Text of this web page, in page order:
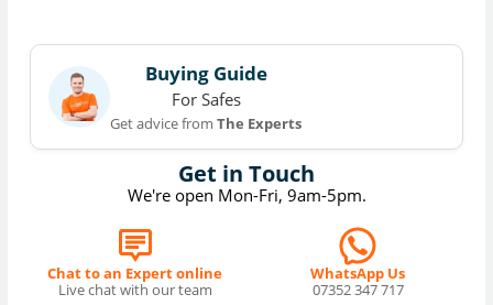
Get in Touch
We're open Mon-Fri, 9am-5pm.
Chat to an Expert online
Live chat with our team
WhatsApp Us
07352 347 717
Buying Guide
For Safes
Get advice fromThe Experts